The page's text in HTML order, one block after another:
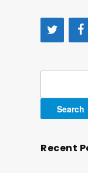
Recent